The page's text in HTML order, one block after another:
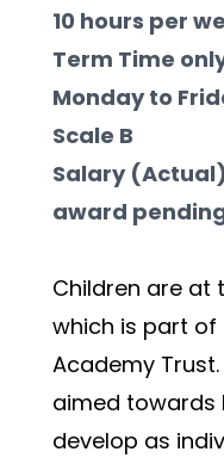
10 hours per
Term Time
Monday to
Scale B
Salary
award
Children are at
which is part of
Academy
aimed towards
develop as